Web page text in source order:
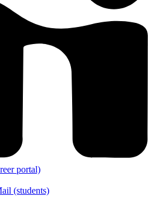
portal)
(students)